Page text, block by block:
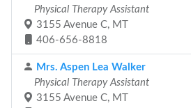
Physical Therapy Assistant
3155 Avenue C, MT
406-656-8818
Mrs. Aspen Lea Walker
Physical Therapy Assistant
3155 Avenue C, MT